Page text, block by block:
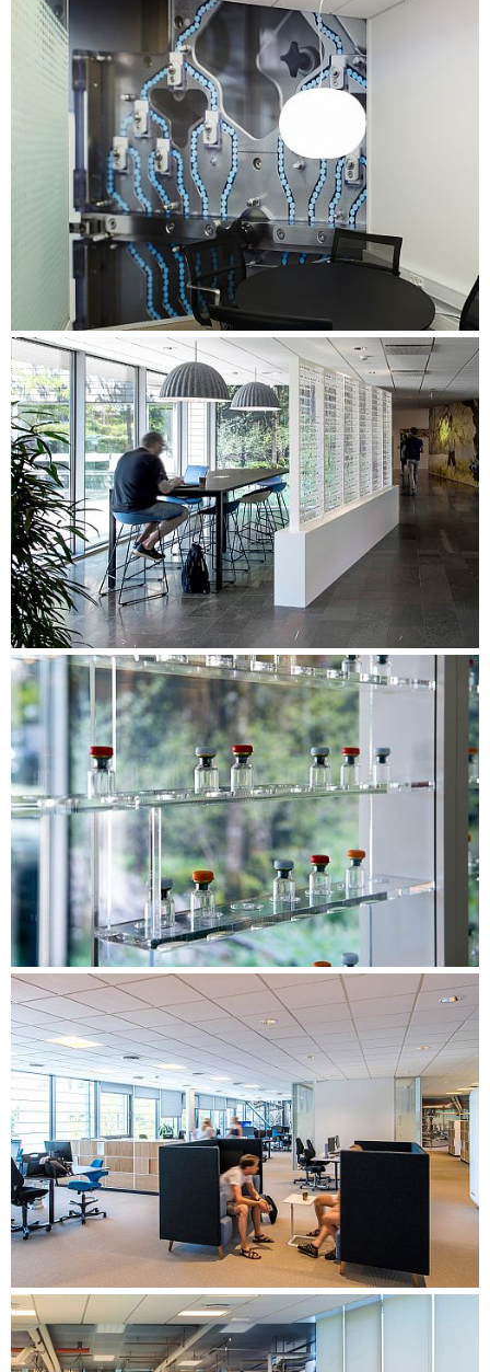
working environment. Facilitation of processes with an
internal coordination group and a group of change agents
representing the entire organisation - focusing on
preparation for the move and the use of shared workplaces.
Conducting a comprehensive needs assessment with one-
on-one interviews, time tracking, work process mapping
and brown papers in all departments. Summarising the data
in departmental profiles, outlining the specific needs of
each department.
Conducting a comprehensive evaluation process for three
months after the move. Involving managers and staff, and
further developing and adapting the working environment
based on user feedback.